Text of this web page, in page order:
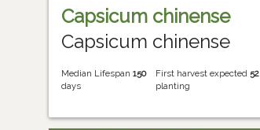
Capsicum chinense
Capsicum chinense
Median Lifespan150
days
First harvest expected52
planting